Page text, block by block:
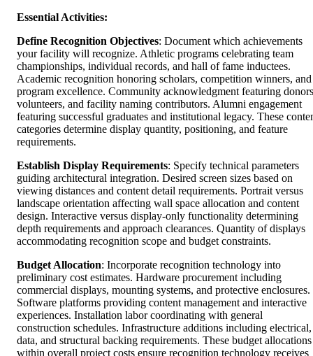
Essential Activities:
Define Recognition Objectives: Document which achievements
your facility will recognize. Athletic programs celebrating team
championships, individual records, and hall of fame inductees.
Academic recognition honoring scholars, competition winners, and
program excellence. Community acknowledgment featuring
volunteers, and facility naming contributors. Alumni engagement
featuring successful graduates and institutional legacy. These
categories determine display quantity, positioning, and feature
requirements.
Establish Display Requirements: Specify technical parameters
guiding architectural integration. Desired screen sizes based on
viewing distances and content detail requirements. Portrait versus
landscape orientation affecting wall space allocation and content
design. Interactive versus display-only functionality determining
depth requirements and approach clearances. Quantity of displays
accommodating recognition scope and budget constraints.
Budget Allocation: Incorporate recognition technology into
preliminary cost estimates. Hardware procurement including
commercial displays, mounting systems, and protective enclosures.
Software platforms providing content management and interactive
experiences. Installation labor coordinating with general
construction schedules. Infrastructure additions including electrical,
data, and structural backing requirements. These budget allocations
within overall project costs ensure recognition technology receives